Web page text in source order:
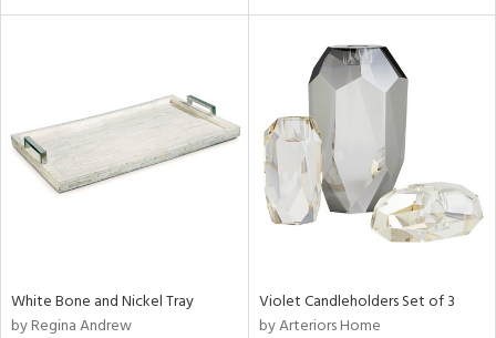
White Bone and Nickel Tray
by Regina Andrew
Violet Candleholders Set of 3
by Arteriors Home